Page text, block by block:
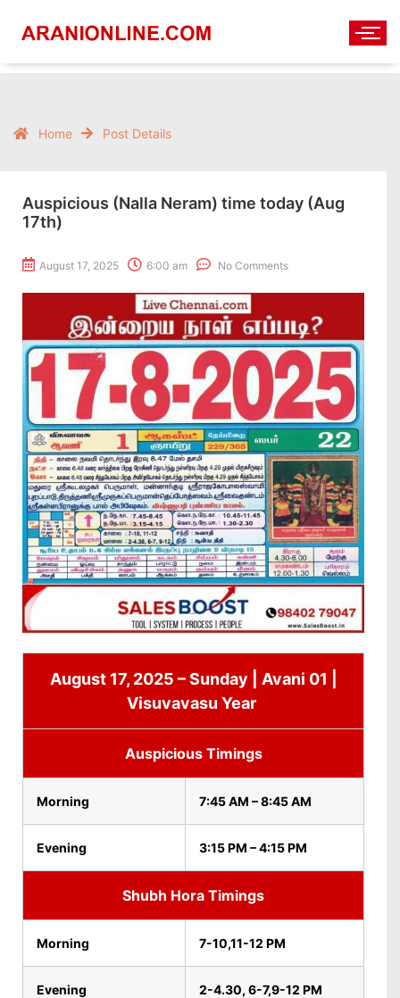
Home Post Details
Auspicious (Nalla Neram) time today (Aug
17th)
August 17, 2025 6:00 am No Comments
August 17, 2025 – Sunday | Avani 01 |
Visuvavasu Year
Auspicious Timings
Morning 7:45 AM – 8:45 AM
Evening 3:15 PM – 4:15 PM
Shubh Hora Timings
Morning 7-10,11-12 PM
Evening 2-4.30, 6-7,9-12 PM